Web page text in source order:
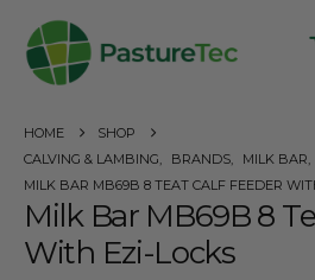
HOME
SHOP
CALVING & LAMBING
BRANDS MILK BAR
MILK BAR MB69B 8 TEAT CALF FEEDER
Milk Bar MB69B 8
With Ezi-Locks